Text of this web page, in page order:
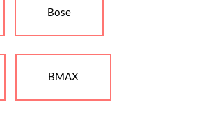
Bose
BMAX